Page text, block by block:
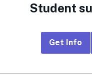
Student
Links
Get Info